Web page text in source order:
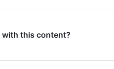
with this content?